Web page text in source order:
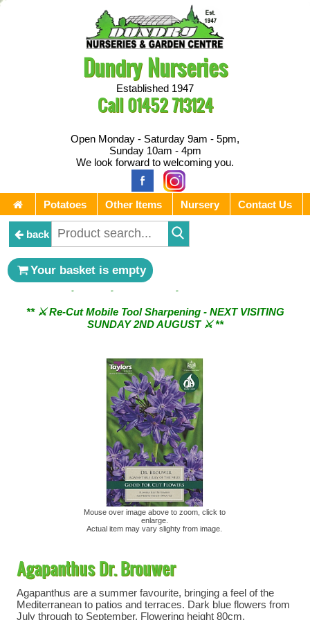
Dundry Nurseries
Established 1947
Call01452 713124
Open Monday - Saturday 9am - 5pm,
Sunday 10am - 4pm
We look forward to welcoming you.
Potatoes Other Items Nursery Contact Us
back
Your basket is empty
** ⚔︎ Re-Cut Mobile Tool Sharpening - Visiting every 1st
Sunday & every 3rd Saturday of the month ⚔︎ **
** ⚔︎ Re-Cut Mobile Tool Sharpening - NEXT VISITING
SUNDAY 2ND AUGUST ⚔︎ **
Mouse over image above to zoom, click to
enlarge.
Actual item may vary slighty from image.
Agapanthus Dr. Brouwer
Agapanthus are a summer favourite, bringing a feel of the
Mediterranean to patios and terraces. Dark blue flowers from
July through to September. Flowering height 80cm.